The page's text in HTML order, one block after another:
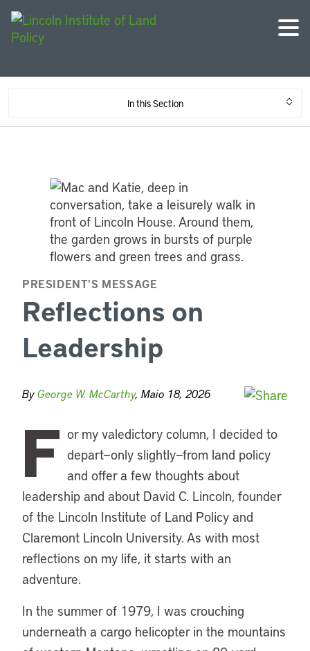
In this Section
PRESIDENT'S MESSAGE
Reflections on
Leadership
ByGeorge W. McCarthy, Maio 18, 2026
F or my valedictory column, I decided to
depart—only slightly—from land policy
and offer a few thoughts about
leadership and about David C. Lincoln, founder
of the Lincoln Institute of Land Policy and
Claremont Lincoln University. As with most
reflections on my life, it starts with an
adventure.
In the summer of 1979, I was crouching
underneath a cargo helicopter in the mountains